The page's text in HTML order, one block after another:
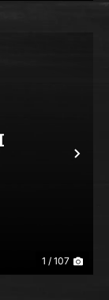
1 / 107